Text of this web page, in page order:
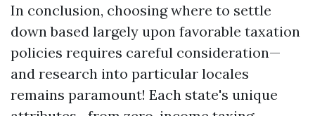
In conclusion, choosing where to settle
down based largely upon favorable taxation
policies requires careful consideration—
and research into particular locales
remains paramount! Each state's unique